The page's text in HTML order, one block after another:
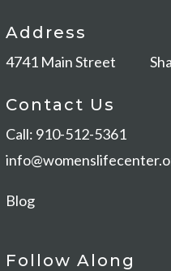
Address
4741 Main Street
Contact Us
Call: 910-512-5361
Blog
Follow Along